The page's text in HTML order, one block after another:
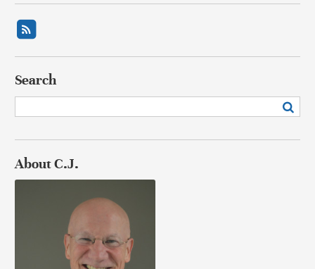
Search
About C.J.